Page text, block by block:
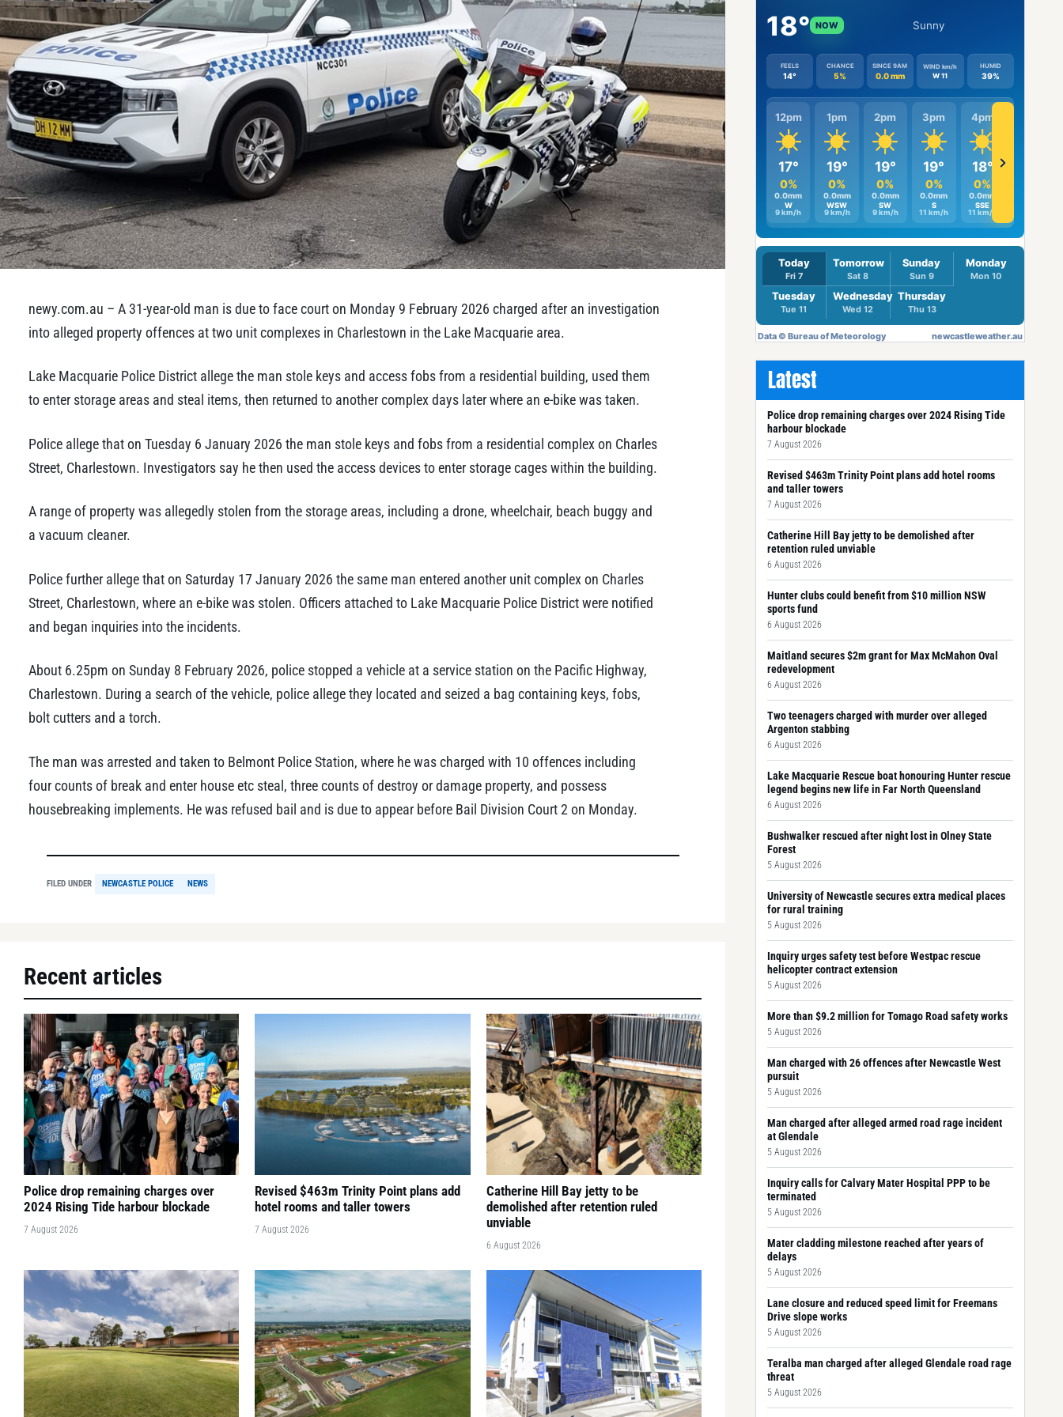
newy.com.au – A 31-year-old man is due to face court on Monday 9 February 2026 charged after an investigation
into alleged property offences at two unit complexes in Charlestown in the Lake Macquarie area.
Lake Macquarie Police District allege the man stole keys and access fobs from a residential building, used them
to enter storage areas and steal items, then returned to another complex days later where an e-bike was taken.
Police allege that on Tuesday 6 January 2026 the man stole keys and fobs from a residential complex on Charles
Street, Charlestown. Investigators say he then used the access devices to enter storage cages within the building.
A range of property was allegedly stolen from the storage areas, including a drone, wheelchair, beach buggy and
a vacuum cleaner.
Police further allege that on Saturday 17 January 2026 the same man entered another unit complex on Charles
Street, Charlestown, where an e-bike was stolen. Officers attached to Lake Macquarie Police District were notified
and began inquiries into the incidents.
About 6.25pm on Sunday 8 February 2026, police stopped a vehicle at a service station on the Pacific Highway,
Charlestown. During a search of the vehicle, police allege they located and seized a bag containing keys, fobs,
bolt cutters and a torch.
The man was arrested and taken to Belmont Police Station, where he was charged with 10 offences including
four counts of break and enter house etc steal, three counts of destroy or damage property, and possess
housebreaking implements. He was refused bail and is due to appear before Bail Division Court 2 on Monday.
FILED UNDER NEWCASTLE POLICE NEWS
Recent articles
Police drop remaining charges over
2024 Rising Tide harbour blockade
7 August 2026
Revised $463m Trinity Point plans add
hotel rooms and taller towers
7 August 2026
Catherine Hill Bay jetty to be
demolished after retention ruled
unviable
6 August 2026
Latest
Police drop remaining charges over 2024 Rising Tide
harbour blockade
7 August 2026
Revised $463m Trinity Point plans add hotel rooms
and taller towers
7 August 2026
Catherine Hill Bay jetty to be demolished after
retention ruled unviable
6 August 2026
Hunter clubs could benefit from $10 million NSW
sports fund
6 August 2026
Maitland secures $2m grant for Max McMahon Oval
redevelopment
6 August 2026
Two teenagers charged with murder over alleged
Argenton stabbing
6 August 2026
Lake Macquarie Rescue boat honouring Hunter rescue
legend begins new life in Far North Queensland
6 August 2026
Bushwalker rescued after night lost in Olney State
Forest
5 August 2026
University of Newcastle secures extra medical places
for rural training
5 August 2026
Inquiry urges safety test before Westpac rescue
helicopter contract extension
5 August 2026
More than $9.2 million for Tomago Road safety works
5 August 2026
Man charged with 26 offences after Newcastle West
pursuit
5 August 2026
Man charged after alleged armed road rage incident
at Glendale
5 August 2026
Inquiry calls for Calvary Mater Hospital PPP to be
terminated
5 August 2026
Mater cladding milestone reached after years of
delays
5 August 2026
Lane closure and reduced speed limit for Freemans
Drive slope works
5 August 2026
Teralba man charged after alleged Glendale road rage
threat
5 August 2026